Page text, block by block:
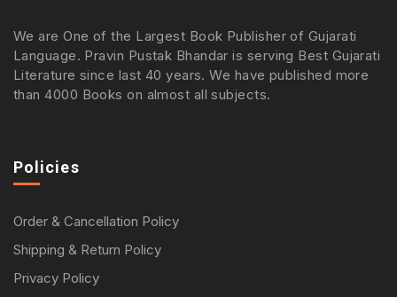
We are One of the Largest Book Publisher of Gujarati
Language. Pravin Pustak Bhandar is serving Best Gujarati
Literature since last 40 years. We have published more
than 4000 Books on almost all subjects.
Policies
Order & Cancellation Policy
Shipping & Return Policy
Privacy Policy